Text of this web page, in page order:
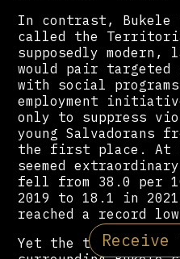
In contrast, Bukele
called the
supposedly modern,
would pair targeted
with social
employment
only to suppress
young Salvadorans
the first place.
seemed
fell from 38.0 per
2019 to 18.1 in
reached a record
Yet the